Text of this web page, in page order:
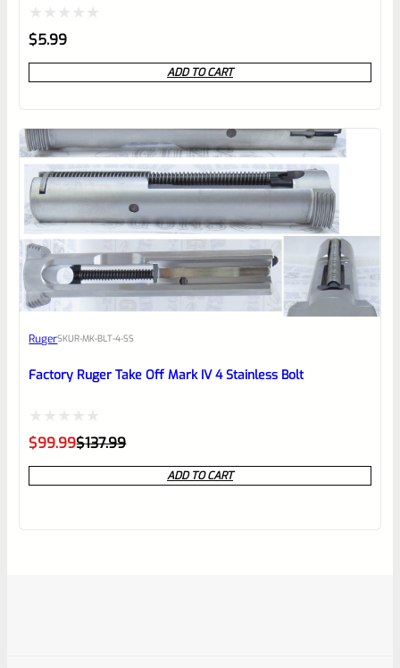
Rated
0
out
5
$5.99
ADD TO CART
RugerSKUR-MK-BLT-4-SS
Factory Ruger Take Off Mark IV 4 Stainless Bolt
Rated
0
out
$137.99Original
was:
$137.99.
$99.99 Current
is:
$99.99.ADD TO CART